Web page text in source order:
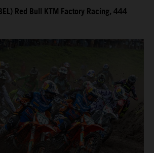
Red Bull KTM Factory Racing, 444